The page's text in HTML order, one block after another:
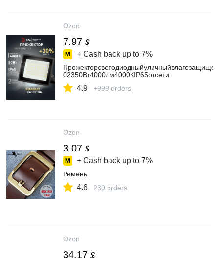
Ozon
7.97 $
+ Cash back up to 7%
02350Вт4000лм4000КIP65отсети
4.9 +999 orders
Ozon
3.07 $
+ Cash back up to 7%
Ремень
4.6 239 orders
Ozon
34.17 $